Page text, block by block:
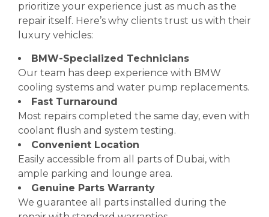
prioritize your experience just as much as the
repair itself. Here’s why clients trust us with their
luxury vehicles:
BMW-Specialized Technicians
Our team has deep experience with BMW
cooling systems and water pump replacements.
Fast Turnaround
Most repairs completed the same day, even with
coolant flush and system testing.
Convenient Location
Easily accessible from all parts of Dubai, with
ample parking and lounge area.
Genuine Parts Warranty
We guarantee all parts installed during the